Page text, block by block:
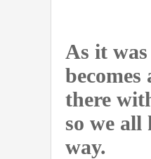
As it
there
so we all
way.